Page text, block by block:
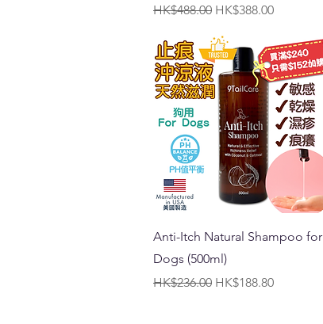
Regular Price
HK$488.00 Sale Price
HK$388.00
Quick View
Anti-Itch Natural Shampoo for
Dogs (500ml)
Regular Price
HK$236.00 Sale Price
HK$188.80